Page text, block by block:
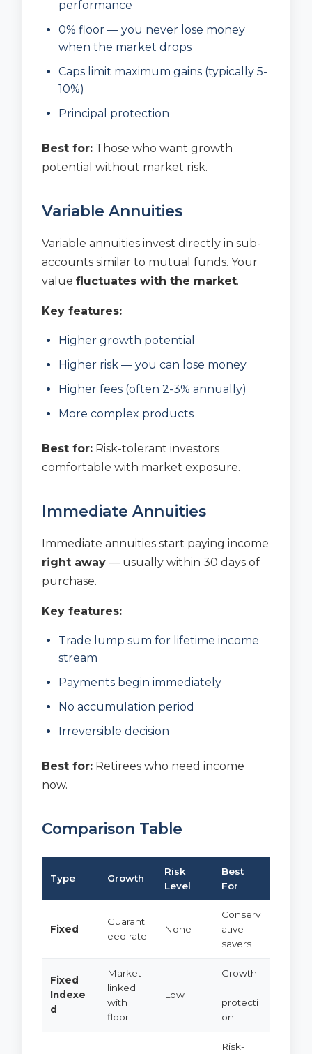
performance
0% floor — you never lose money
when the market drops
Caps limit maximum gains (typically 5-
10%)
Principal protection
Best for: Those who want growth
potential without market risk.
Variable Annuities
Variable annuities invest directly in sub-
accounts similar to mutual funds. Your
value fluctuates with the market.
Key features:
Higher growth potential
Higher risk — you can lose money
Higher fees (often 2-3% annually)
More complex products
Best for: Risk-tolerant investors
comfortable with market exposure.
Immediate Annuities
Immediate annuities start paying income
right away — usually within 30 days of
purchase.
Key features:
Trade lump sum for lifetime income
stream
Payments begin immediately
No accumulation period
Irreversible decision
Best for: Retirees who need income
now.
Comparison Table
Type Growth
Risk
Level
Best
For
Fixed
Guarant
eed rate
None
Conserv
ative
savers
Fixed
Indexe
d
Market-
linked
with
floor
Low
Growth
+
protecti
on
Risk-